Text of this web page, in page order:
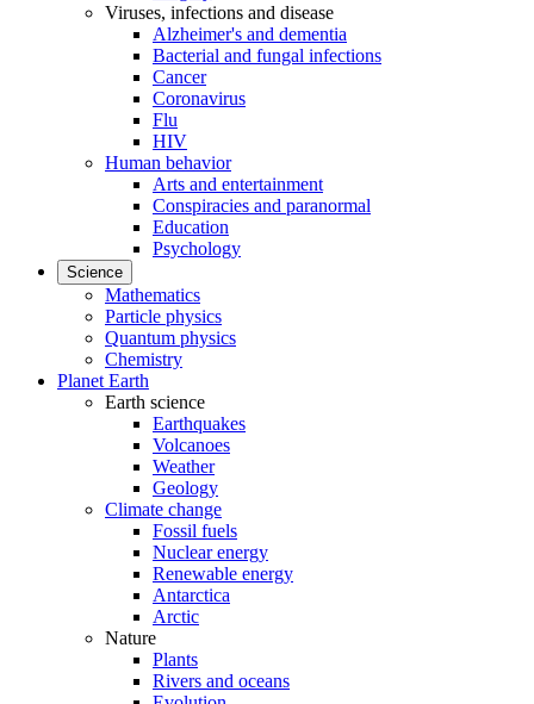
Viruses, infections and disease
Alzheimer's and dementia
Bacterial and fungal infections
Cancer
Coronavirus
Flu
HIV
Human behavior
Arts and entertainment
Conspiracies and paranormal
Education
Psychology
Science
Mathematics
Particle physics
Quantum physics
Chemistry
Planet Earth
Earth science
Earthquakes
Volcanoes
Weather
Geology
Climate change
Fossil fuels
Nuclear energy
Renewable energy
Antarctica
Arctic
Nature
Plants
Rivers and oceans